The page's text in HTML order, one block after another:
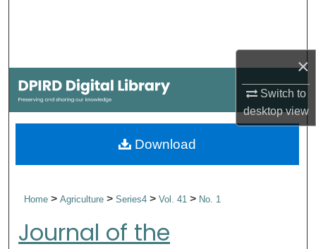
×
Switch to
desktopview
My Account
About
Home>Agriculture>Series4>Vol. 41> No. 1
Journal of the
Download